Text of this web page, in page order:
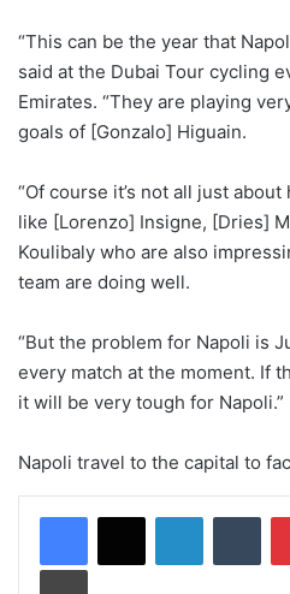
“This can be the year that
said at the Dubai Tour cycling
Emirates. “They are playing
goals of [Gonzalo] Higuain.
“Of course it’s not all just
like [Lorenzo] Insigne, [Dries]
Koulibaly who are also
team are doing well.
“But the problem for Napoli is
every match at the moment. If
it will be very tough for Napoli.”
Napoli travel to the capital to